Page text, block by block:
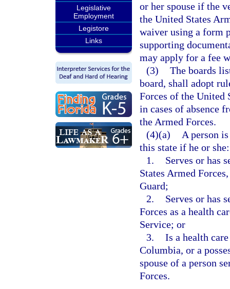
Legislative
Employment
Legistore
Links
or her spouse if the
the United States
waiver using a form
supporting
may apply for a fee
(3) The boards
board, shall adopt
Forces of the United
in cases of absence
the Armed Forces.
(4)(a)
A person
this state if he or she:
1.
Serves or has
States Armed
Guard;
2.
Serves or has
Forces as a health
Service; or
3. Is a health
Columbia, or a
spouse of a person
Forces.